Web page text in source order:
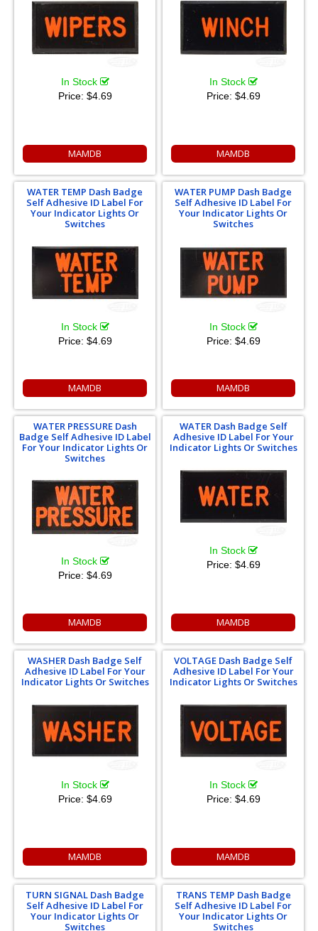
In Stock
Price: $4.69
MAMDB
In Stock
Price: $4.69
MAMDB
WATER TEMP Dash Badge
Self Adhesive ID Label For
Your Indicator Lights Or
Switches
In Stock
Price: $4.69
MAMDB
WATER PUMP Dash Badge
Self Adhesive ID Label For
Your Indicator Lights Or
Switches
In Stock
Price: $4.69
MAMDB
WATER PRESSURE Dash
Badge Self Adhesive ID Label
For Your Indicator Lights Or
Switches
In Stock
Price: $4.69
MAMDB
WATER Dash Badge Self
Adhesive ID Label For Your
Indicator Lights Or Switches
In Stock
Price: $4.69
MAMDB
WASHER Dash Badge Self
Adhesive ID Label For Your
Indicator Lights Or Switches
In Stock
Price: $4.69
MAMDB
VOLTAGE Dash Badge Self
Adhesive ID Label For Your
Indicator Lights Or Switches
In Stock
Price: $4.69
MAMDB
TURN SIGNAL Dash Badge
Self Adhesive ID Label For
Your Indicator Lights Or
Switches
TRANS TEMP Dash Badge
Self Adhesive ID Label For
Your Indicator Lights Or
Switches